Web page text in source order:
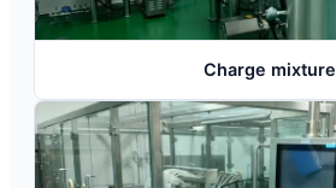
Charge mixture